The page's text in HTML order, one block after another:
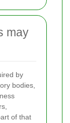
may
by
bodies,
of that